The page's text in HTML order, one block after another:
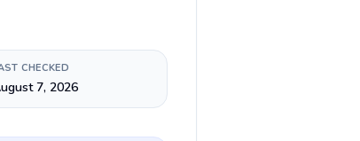
CHECKED
7, 2026